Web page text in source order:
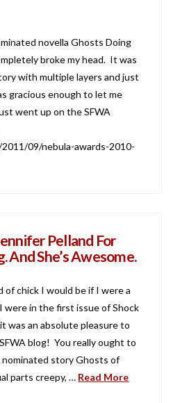
novella Ghosts Doing
broke my head. It was
with multiple layers and just
gracious enough to let me
went up on the SFWA
09/nebula-awards-2010-
Pelland For
And She’s Awesome.
of chick I would be if I were a
were in the first issue of Shock
was an absolute pleasure to
blog! You really ought to
nominated story Ghosts of
parts creepy, … Read More